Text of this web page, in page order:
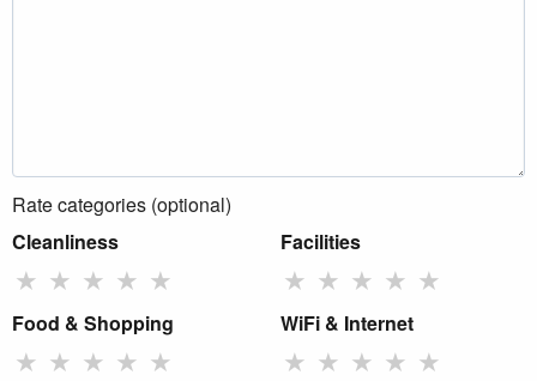
Rate categories (optional)
Cleanliness
★ ★ ★ ★ ★
Facilities
★ ★ ★ ★ ★
Food & Shopping
★ ★ ★ ★ ★
WiFi & Internet
★ ★ ★ ★ ★